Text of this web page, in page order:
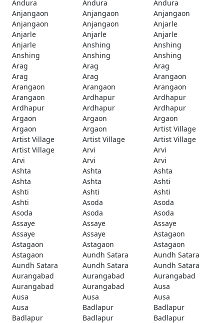
Andura Andura
Andura
Anjangaon
Anjangaon
Anjangaon
Anjangaon
Anjangaon
Anjarle
Anjarle
Anjarle
Anjarle
Anjarle
Anshing
Anshing
Anshing
Anshing
Anshing
Arag
Arag
Arag
Arag
Arag
Arangaon
Arangaon
Arangaon
Arangaon
Arangaon
Ardhapur
Ardhapur
Ardhapur
Ardhapur
Ardhapur
Argaon
Argaon
Argaon
Argaon
Argaon
Artist Village
Artist Village
Artist Village
Artist Village
Artist Village
Arvi
Arvi
Arvi
Arvi
Arvi
Ashta
Ashta
Ashta
Ashta
Ashta
Ashti
Ashti
Ashti
Ashti
Ashti
Asoda
Asoda
Asoda
Asoda
Asoda
Assaye
Assaye
Assaye
Assaye
Assaye
Astagaon
Astagaon
Astagaon
Astagaon
Astagaon
Aundh Satara
Aundh Satara
Aundh Satara
Aundh Satara
Aundh Satara
Aurangabad
Aurangabad
Aurangabad
Aurangabad
Aurangabad
Ausa
Ausa
Ausa
Ausa
Ausa
Badlapur
Badlapur
Badlapur
Badlapur
Badlapur